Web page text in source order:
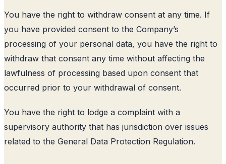
You have the right to withdraw consent at any time. If
you have provided consent to the Company’s
processing of your personal data, you have the right to
withdraw that consent any time without affecting the
lawfulness of processing based upon consent that
occurred prior to your withdrawal of consent.
You have the right to lodge a complaint with a
supervisory authority that has jurisdiction over issues
related to the General Data Protection Regulation.